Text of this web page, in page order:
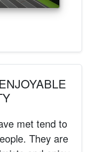
met tend to
They are